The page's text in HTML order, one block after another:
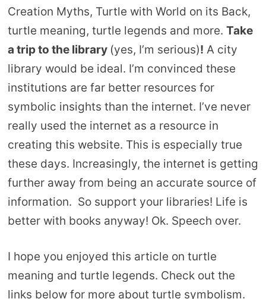
Creation Myths, Turtle with World on its Back,
turtle meaning, turtle legends and more. Take
a trip to the library (yes, I’m serious)! A city
library would be ideal. I’m convinced these
institutions are far better resources for
symbolic insights than the internet. I’ve never
really used the internet as a resource in
creating this website. This is especially true
these days. Increasingly, the internet is getting
further away from being an accurate source of
information. So support your libraries! Life is
better with books anyway! Ok. Speech over.
I hope you enjoyed this article on turtle
meaning and turtle legends. Check out the
links below for more about turtle symbolism.